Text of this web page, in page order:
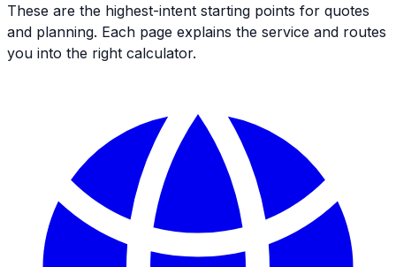
These are the highest-intent starting points for quotes
and planning. Each page explains the service and routes
you into the right calculator.